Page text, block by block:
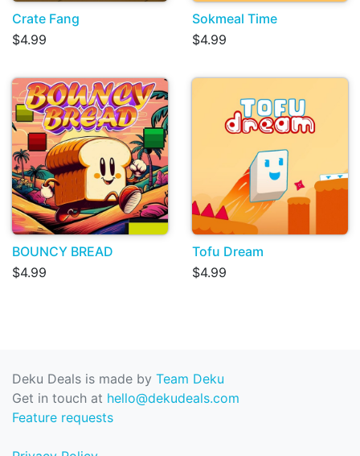
Crate Fang
$4.99
Sokmeal Time
$4.99
BOUNCY BREAD
$4.99
Tofu Dream
$4.99
Deku Deals is made by Team Deku
Get in touch at hello@dekudeals.com
Feature requests